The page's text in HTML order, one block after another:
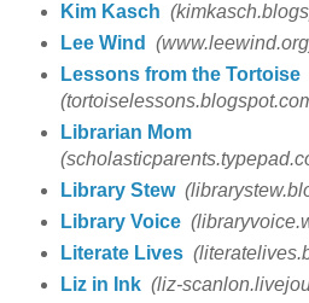
Kim Kasch
Lee Wind
Lessons from the Tortoise
Librarian Mom
Library Stew
Library Voice
Literate Lives
Liz in Ink (liz-